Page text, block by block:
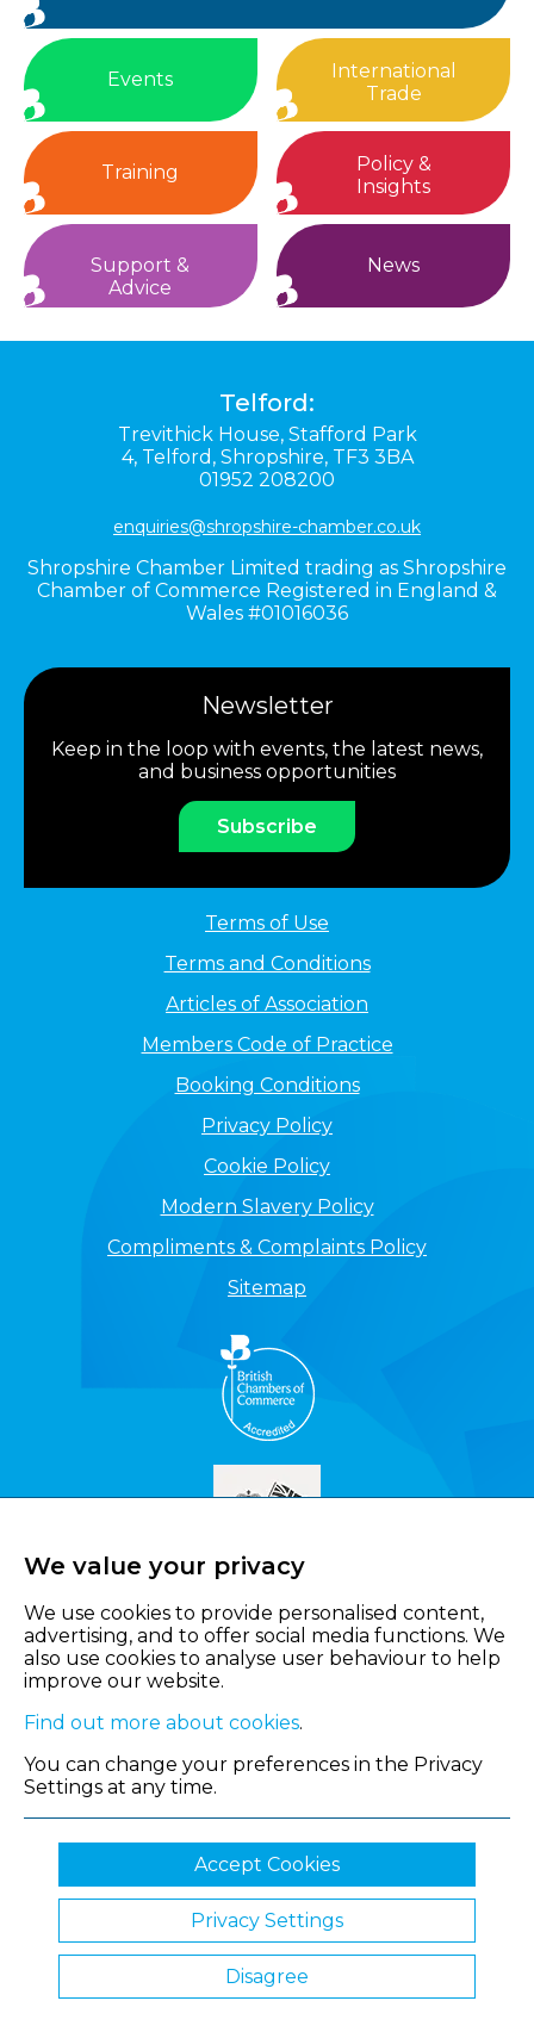
Events
International
Trade
Training
Policy &
Insights
Support &
Advice
News
Telford:
Trevithick House, Stafford Park
4, Telford, Shropshire, TF3 3BA
01952 208200
enquiries@shropshire-chamber.co.uk
Shropshire Chamber Limited trading as Shropshire
Chamber of Commerce Registered in England &
Wales #01016036
Newsletter
Keep in the loop with events, the latest news,
and business opportunities
Subscribe
Terms of Use
Terms and Conditions
Articles of Association
Members Code of Practice
Booking Conditions
Privacy Policy
Cookie Policy
Modern Slavery Policy
Compliments & Complaints Policy
Sitemap
© 2026 Shropshire Chamber of Commerce
Website by Clickingmad
We value your privacy
We use cookies to provide personalised content,
advertising, and to offer social media functions. We
also use cookies to analyse user behaviour to help
improve our website.
Find out more about cookies.
You can change your preferences in the Privacy
Settings at any time.
Accept Cookies
Privacy Settings
Disagree